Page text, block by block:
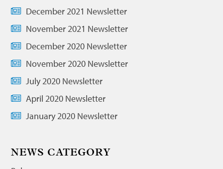
December 2021 Newsletter
November 2021 Newsletter
December 2020 Newsletter
November 2020 Newsletter
July 2020 Newsletter
April 2020 Newsletter
January 2020 Newsletter
NEWS CATEGORY